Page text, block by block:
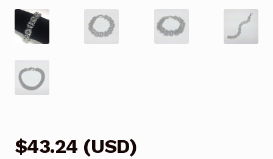
$43.24 (USD)